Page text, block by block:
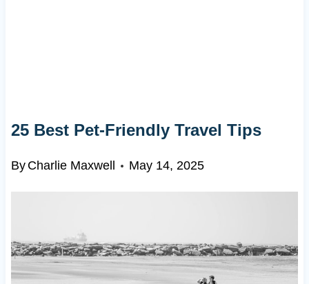
25 Best Pet-Friendly Travel Tips
By Charlie Maxwell May 14, 2025